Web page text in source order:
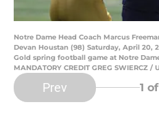
Notre Dame Head Coach Marcus
Devan Houstan (98) Saturday, April 20,
Gold spring football game at Notre
MANDATORY CREDIT GREG SWIERCZ /
Prev 1